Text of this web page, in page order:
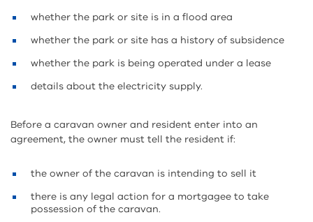
whether the park or site is in a flood area
whether the park or site has a history of subsidence
whether the park is being operated under a lease
details about the electricity supply.
Before a caravan owner and resident enter into an
agreement, the owner must tell the resident if:
the owner of the caravan is intending to sell it
there is any legal action for a mortgagee to take
possession of the caravan.